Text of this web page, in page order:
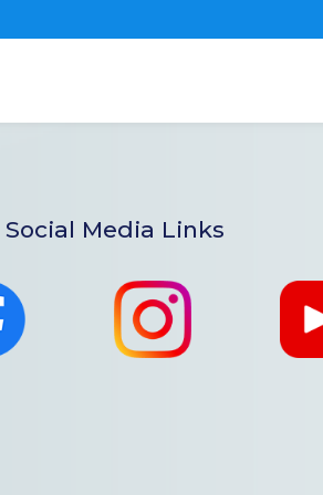
Media Links